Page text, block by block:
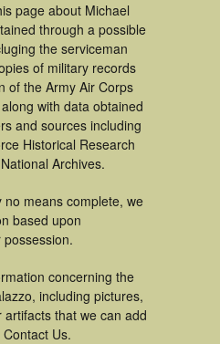
page about Michael
through a possible
the serviceman
of military records
of the Army Air Corps
with data obtained
and sources including
Historical Research
Archives.
means complete, we
based upon
concerning the
including pictures,
that we can add
Us.